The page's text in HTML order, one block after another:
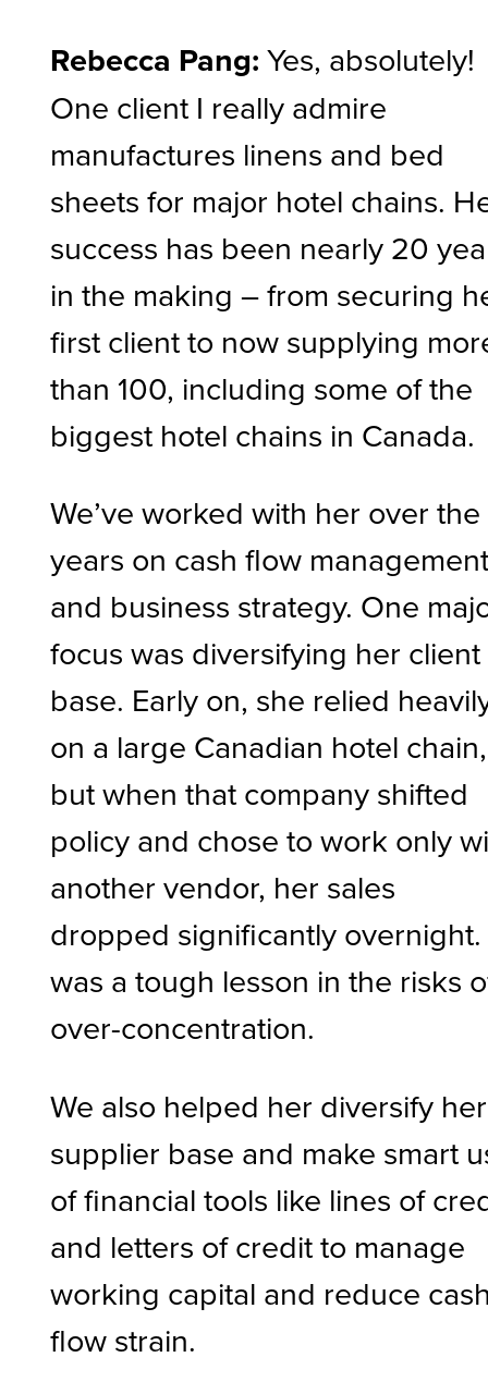
Rebecca Pang: Yes, absolutely!
One client I really admire
manufactures linens and bed
sheets for major hotel chains.
success has been nearly 20
in the making – from securing
first client to now supplying
than 100, including some of the
biggest hotel chains in Canada.
We’ve worked with her over the
years on cash flow
and business strategy. One
focus was diversifying her client
base. Early on, she relied
on a large Canadian hotel chain,
but when that company shifted
policy and chose to work only
another vendor, her sales
dropped significantly
was a tough lesson in the risks
over-concentration.
We also helped her diversify her
supplier base and make smart
of financial tools like lines of
and letters of credit to manage
working capital and reduce
flow strain.